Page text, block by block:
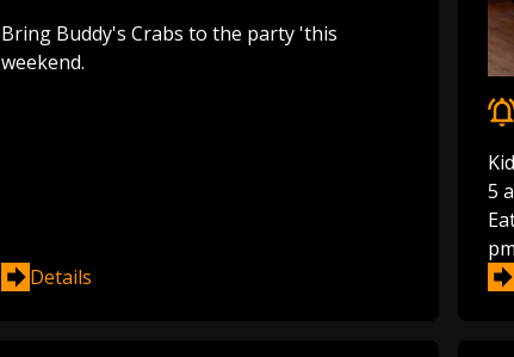
Bring Buddy's Crabs to the party 'this
weekend.
Details
5